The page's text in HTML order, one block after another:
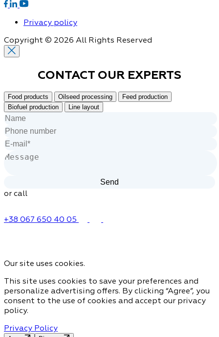
Privacy policy
Copyright © 2026 All Rights Reserved
CONTACT OUR EXPERTS
Food products Oilseed processing
Feed production
Biofuel production
Line layout
or call
+38 067 650 40 05
Our site uses cookies.
This site uses cookies to save your preferences and
personalize advertising offers. By clicking “Agree”, you
consent to the use of cookies and accept our privacy
policy.
Privacy Policy